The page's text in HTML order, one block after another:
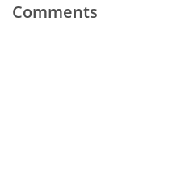
Comments